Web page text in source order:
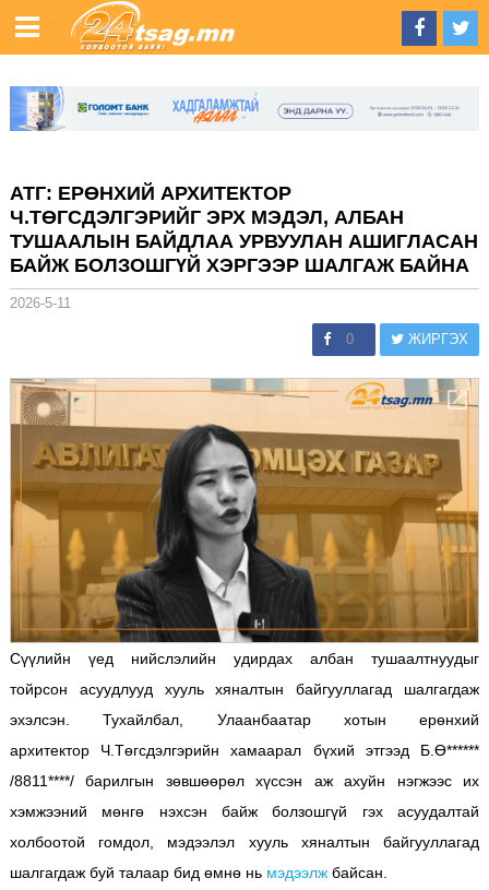
АТГ: ЕРӨНХИЙ АРХИТЕКТОР
Ч.ТӨГСДЭЛГЭРИЙГ ЭРХ МЭДЭЛ, АЛБАН
ТУШААЛЫН БАЙДЛАА УРВУУЛАН АШИГЛАСАН
БАЙЖ БОЛЗОШГҮЙ ХЭРГЭЭР ШАЛГАЖ БАЙНА
2026-5-11
0 ЖИРГЭХ
Сүүлийн үед нийслэлийн удирдах албан тушаалтнуудыг
тойрсон асуудлууд хууль хяналтын байгууллагад шалгагдаж
эхэлсэн. Тухайлбал, Улаанбаатар хотын ерөнхий
архитектор Ч.Төгсдэлгэрийн хамаарал бүхий этгээд Б.Ө******
/8811****/ барилгын зөвшөөрөл хүссэн аж ахуйн нэгжээс их
хэмжээний мөнгө нэхсэн байж болзошгүй гэх асуудалтай
холбоотой гомдол, мэдээлэл хууль хяналтын байгууллагад
шалгагдаж буй талаар бид өмнө нь мэдээлжбайсан.